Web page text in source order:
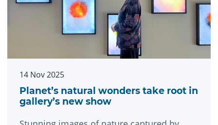
14 Nov 2025
Planet’s natural wonders take root in
gallery’s new show